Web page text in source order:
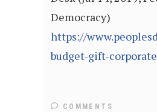
Democracy)
https://
budget-gift-
COMMENTS